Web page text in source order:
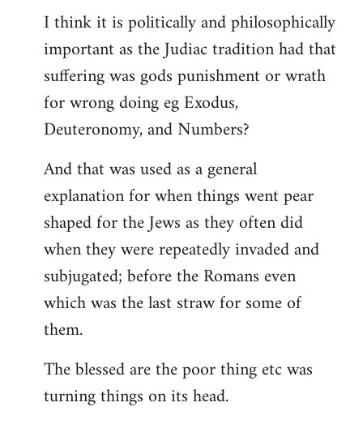
I think it is politically and philosophically
important as the Judiac tradition had that
suffering was gods punishment or wrath
for wrong doing eg Exodus,
Deuteronomy, and Numbers?
And that was used as a general
explanation for when things went pear
shaped for the Jews as they often did
when they were repeatedly invaded and
subjugated; before the Romans even
which was the last straw for some of
them.
The blessed are the poor thing etc was
turning things on its head.